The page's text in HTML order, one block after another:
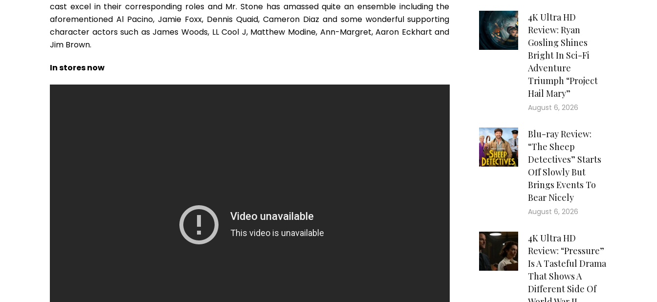
cast excel in their corresponding roles and Mr. Stone has amassed quite an ensemble including the
aforementioned Al Pacino, Jamie Foxx, Dennis Quaid, Cameron Diaz and some wonderful supporting
character actors such as James Woods, LL Cool J, Matthew Modine, Ann-Margret, Aaron Eckhart and
Jim Brown.
In stores now
4K Ultra HD
Review: Ryan
Gosling Shines
Bright In Sci-Fi
Adventure
Triumph “Project
Hail Mary”
August 6, 2026
Blu-ray Review:
“The Sheep
Detectives” Starts
Off Slowly But
Brings Events To
Bear Nicely
August 6, 2026
4K Ultra HD
Review: “Pressure”
Is A Tasteful Drama
That Shows A
Different Side Of